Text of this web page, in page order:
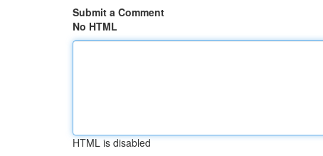
Submit a Comment
No HTML
HTML is disabled